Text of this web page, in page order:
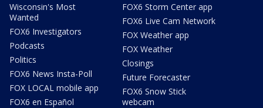
Wisconsin's Most
Wanted
FOX6 Investigators
Podcasts
Politics
FOX6 News Insta-Poll
FOX LOCAL mobile app
FOX6 en Español
FOX6 Storm Center app
FOX6 Live Cam Network
FOX Weather app
FOX Weather
Closings
Future Forecaster
FOX6 Snow Stick
webcam